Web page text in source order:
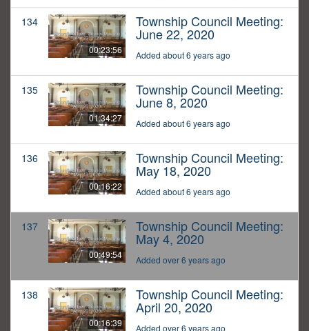
134
00:23:56
Township Council Meeting:
June 22, 2020
Added about 6 years ago
135
01:34:27
Township Council Meeting:
June 8, 2020
Added about 6 years ago
136
00:16:22
Township Council Meeting:
May 18, 2020
Added about 6 years ago
137
00:49:54
Township Council Meeting:
May 4, 2020
Added over 6 years ago
138
00:16:39
Township Council Meeting:
April 20, 2020
Added over 6 years ago